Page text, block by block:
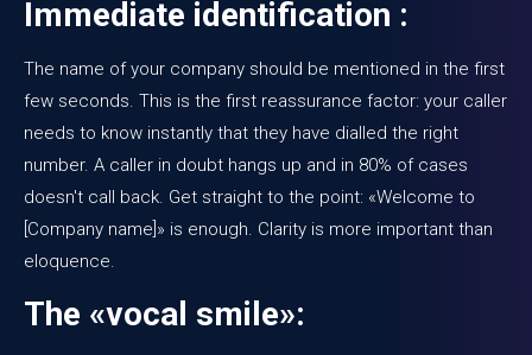
Immediate identification :
The name of your company should be mentioned in the first
few seconds. This is the first reassurance factor: your caller
needs to know instantly that they have dialled the right
number. A caller in doubt hangs up and in 80% of cases
doesn't call back. Get straight to the point: «Welcome to
[Company name]» is enough. Clarity is more important than
eloquence.
The «vocal smile»: